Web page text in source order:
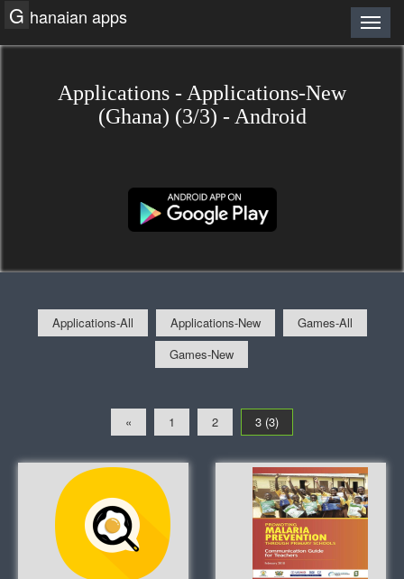
G hanaian apps
Applications - Applications-New
(Ghana) (3/3) - Android
Applications-All Applications-New
Games-All
Games-New
« 1 2 3 (3)